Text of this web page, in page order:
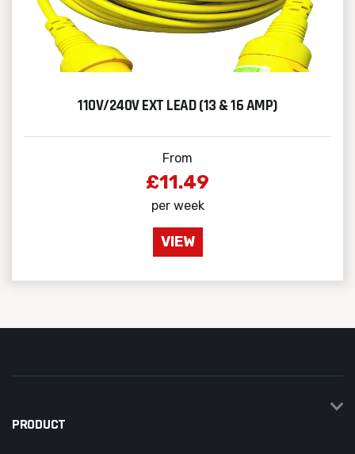
110V/240V EXT LEAD (13 & 16 AMP)
From
£11.49
per week
VIEW
PRODUCT